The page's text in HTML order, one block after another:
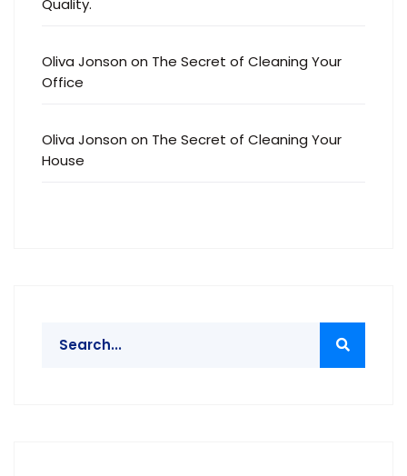
Quality.
Oliva Jonson on The Secret of Cleaning Your
Office
Oliva Jonson on The Secret of Cleaning Your
House